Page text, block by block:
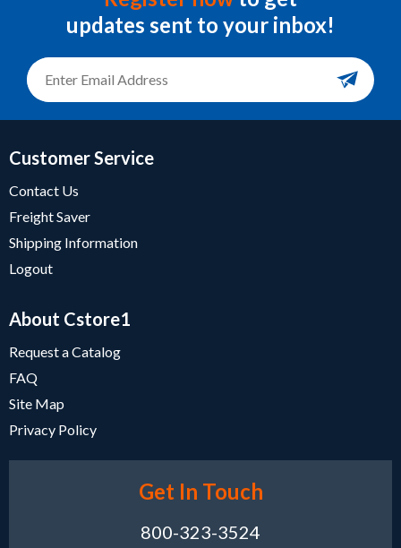
updates sent to your inbox!
Customer Service
Contact Us
Freight Saver
Shipping Information
Logout
About Cstore1
Request a Catalog
FAQ
Site Map
Privacy Policy
Get In Touch
800-323-3524